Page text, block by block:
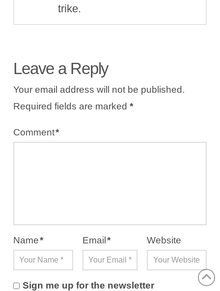
trike.
Leave a Reply
Your email address will not be published.
Required fields are marked *
Comment*
Name* Email* Website
Sign me up for the newsletter